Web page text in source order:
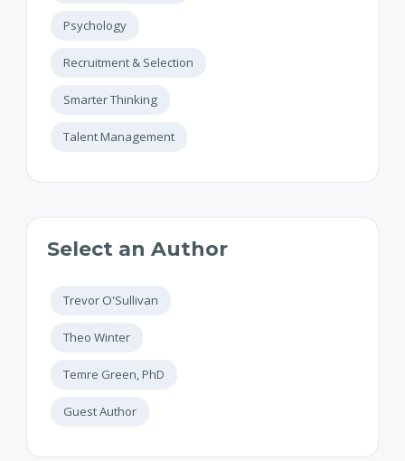
Psychology
Recruitment & Selection
Smarter Thinking
Talent Management
Select an Author
Guest Author
Temre Green, PhD
Theo Winter
Trevor O'Sullivan